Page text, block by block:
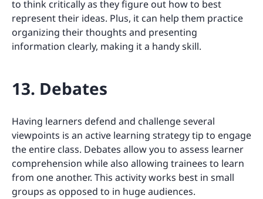
to think critically as they figure out how to best
represent their ideas. Plus, it can help them practice
organizing their thoughts and presenting
information clearly, making it a handy skill.
13. Debates
Having learners defend and challenge several
viewpoints is an active learning strategy tip to engage
the entire class. Debates allow you to assess learner
comprehension while also allowing trainees to learn
from one another. This activity works best in small
groups as opposed to in huge audiences.